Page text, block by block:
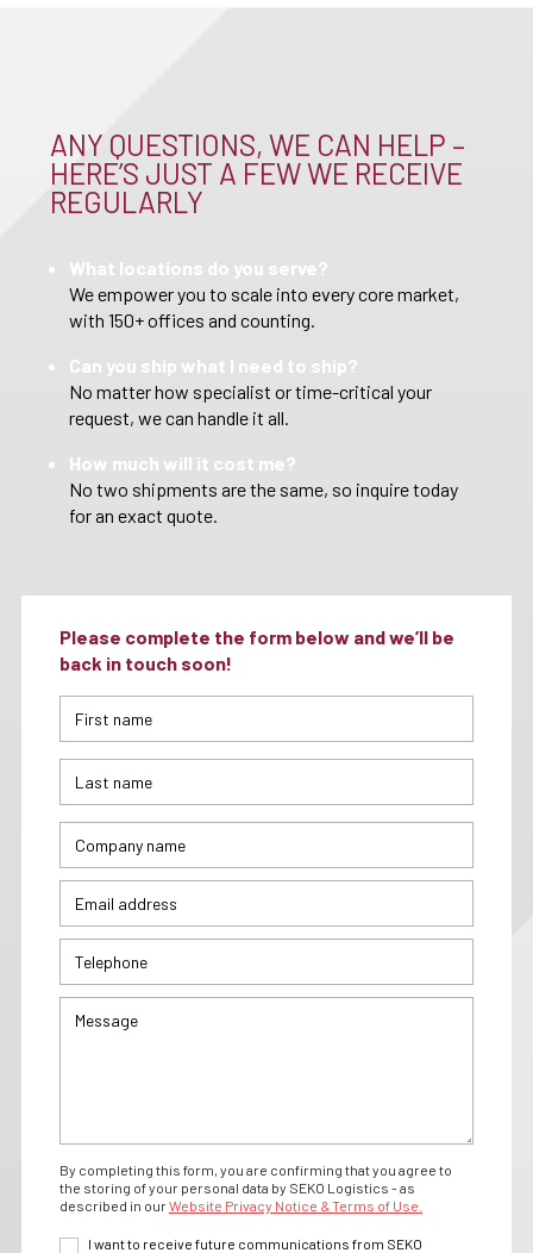
ANY QUESTIONS, WE CAN HELP –
HERE’S JUST A FEW WE RECEIVE
REGULARLY
What locations do you serve?
We empower you to scale into every core market,
with 150+ offices and counting.
Can you ship what I need to ship?
No matter how specialist or time-critical your
request, we can handle it all.
How much will it cost me?
No two shipments are the same, so inquire today
for an exact quote.
Please complete the form below and we’ll be
back in touch soon!
By completing this form, you are confirming that you agree to
the storing of your personal data by SEKO Logistics - as
described in ourWebsite Privacy Notice & Terms of Use.
I want to receive future communications from SEKO